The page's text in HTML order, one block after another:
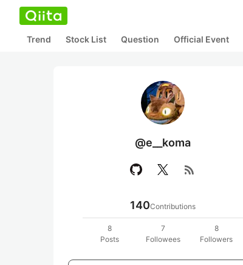
Trend Stock List Question Official Event
@e__koma
rss_feed
140Contributions
8
Posts
7
Followees
8
Followers